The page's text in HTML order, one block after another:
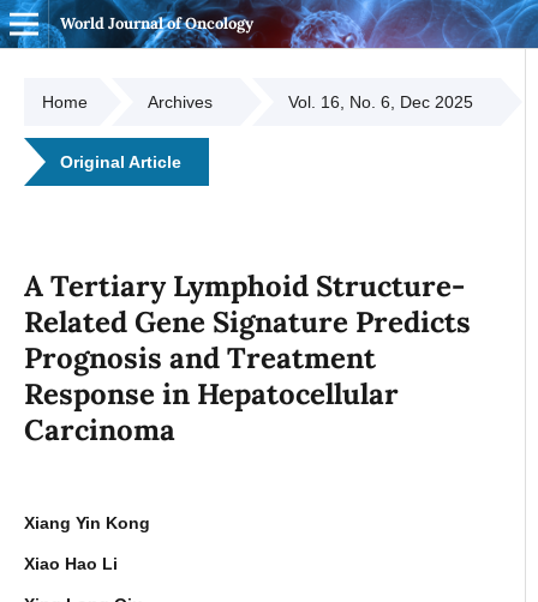
World Journal of Oncology
Home Archives Vol. 16, No. 6, Dec 2025
Original Article
A Tertiary Lymphoid Structure-
Related Gene Signature Predicts
Prognosis and Treatment
Response in Hepatocellular
Carcinoma
Xiang Yin Kong
Xiao Hao Li